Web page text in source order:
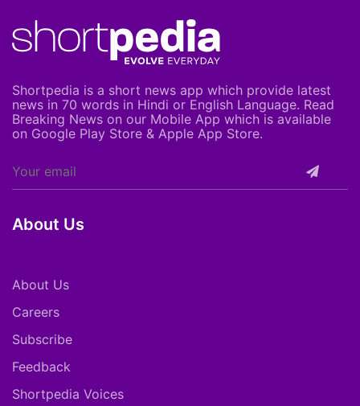
Shortpedia is a short news app which provide latest
news in 70 words in Hindi or English Language. Read
Breaking News on our Mobile App which is available
on Google Play Store & Apple App Store.
About Us
About Us
Careers
Subscribe
Feedback
Shortpedia Voices